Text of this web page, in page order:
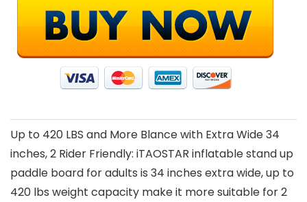
Up to 420 LBS and More Blance with Extra Wide 34
inches, 2 Rider Friendly: iTAOSTAR inflatable stand up
paddle board for adults is 34 inches extra wide, up to
420 lbs weight capacity make it more suitable for 2